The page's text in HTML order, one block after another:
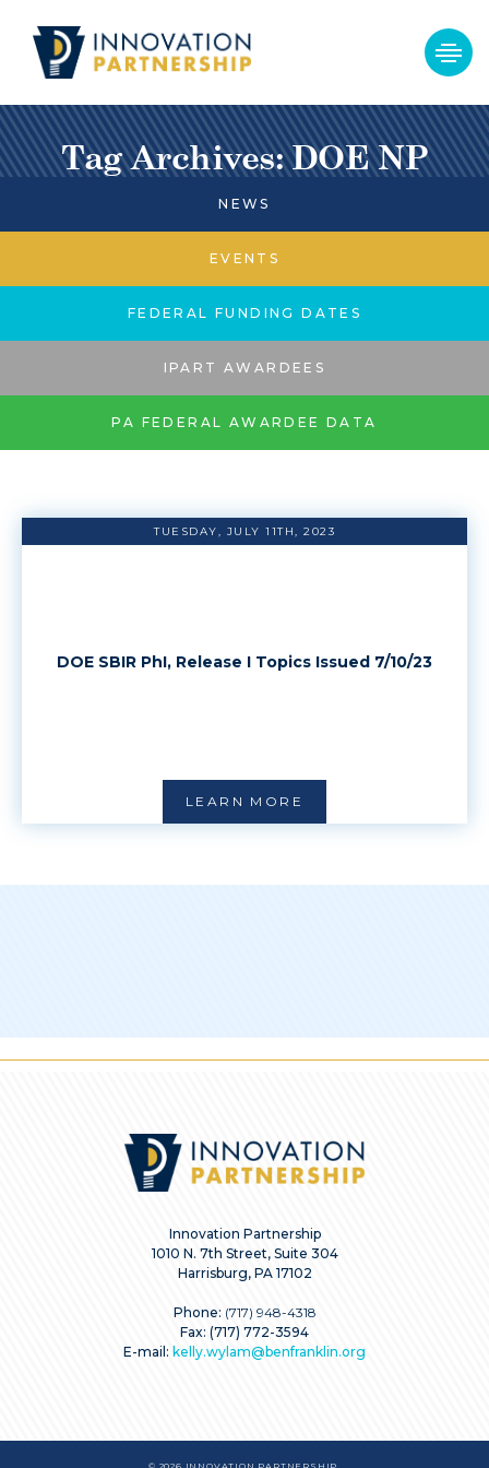
Tag Archives: DOE NP
NEWS
EVENTS
FEDERAL FUNDING DATES
IPART AWARDEES
PA FEDERAL AWARDEE DATA
TUESDAY, JULY 11TH, 2023
DOE SBIR PhI, Release I Topics Issued 7/10/23
LEARN MORE
Innovation Partnership
1010 N. 7th Street, Suite 304
Harrisburg, PA 17102
Phone: (717) 948-4318
Fax: (717) 772-3594
E-mail: kelly.wylam@benfranklin.org
© 2026 INNOVATION PARTNERSHIP.